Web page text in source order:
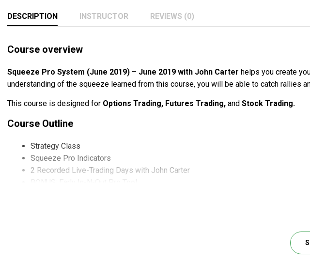
DESCRIPTION INSTRUCTOR REVIEWS (0)
Course overview
Squeeze Pro System (June 2019) – June 2019 with John Carter helps you create
understanding of the squeeze learned from this course, you will be able to catch rallies
This course is designed for Options Trading, Futures Trading, and Stock Trading.
Course Outline
Strategy Class
Squeeze Pro Indicators
2 Recorded Live-Trading Days with John Carter